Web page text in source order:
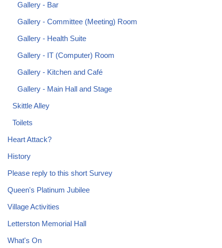
Gallery - Bar
Gallery - Committee (Meeting) Room
Gallery - Health Suite
Gallery - IT (Computer) Room
Gallery - Kitchen and Café
Gallery - Main Hall and Stage
Skittle Alley
Toilets
Heart Attack?
History
Please reply to this short Survey
Queen's Platinum Jubilee
Village Activities
Letterston Memorial Hall
What's On